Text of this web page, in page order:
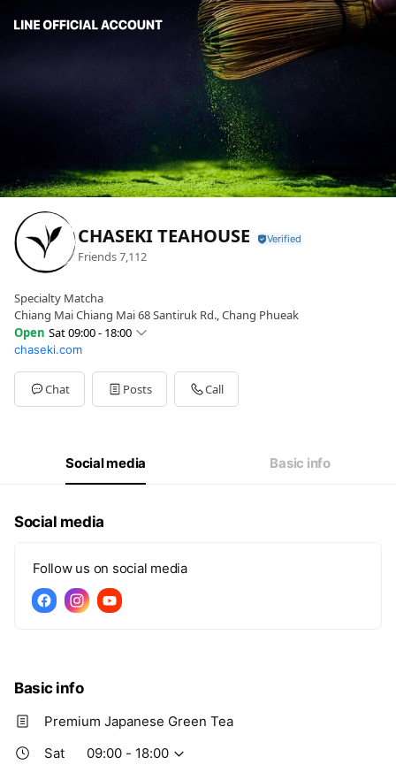
CHASEKI TEAHOUSE
Friends7,112
Specialty Matcha
Chiang Mai Chiang Mai 68 Santiruk Rd., Chang Phueak
Open Sat 09:00 - 18:00
Sun09:00 - 18:00
Mon09:00 - 18:00
Tue09:00 - 18:00
WedClosed
09:00 - 18:00
chaseki.com
Chat Posts Call
Social media Basic info
Social media
Follow us on social media
Basic info
Premium Japanese Green Tea
Sat
09:00 - 18:00